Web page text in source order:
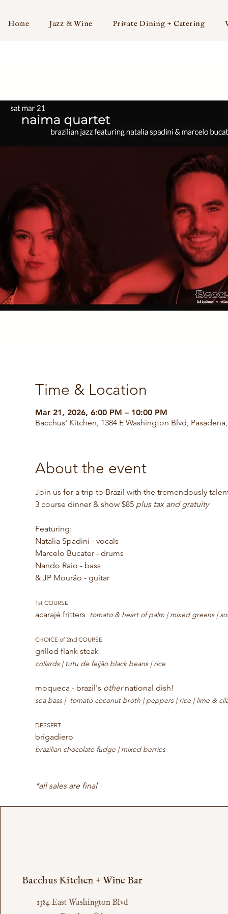
Home Jazz & Wine Private Dining + Catering
Time & Location
Mar 21, 2026, 6:00 PM – 10:00 PM
Bacchus' Kitchen, 1384 E Washington Blvd,
About the event
Join us for a trip to Brazil with the tremendously
3 course dinner & show $85 plus tax and gratuity
Featuring:
Natalia Spadini - vocals
Marcelo Bucater - drums
Nando Raio - bass
& JP Mourão - guitar
1st COURSE
acarajé fritters tomato & heart of palm | mixed greens |
CHOICE of 2nd COURSE
grilled flank steak
collards | tutu de feijão black beans | rice
moqueca - brazil's other national dish!
sea bass |  tomato coconut broth | peppers | rice | lime &
DESSERT
brigadiero
brazilian chocolate fudge | mixed berries
*all sales are final
Bacchus Kitchen + Wine Bar
1384 East Washington Blvd